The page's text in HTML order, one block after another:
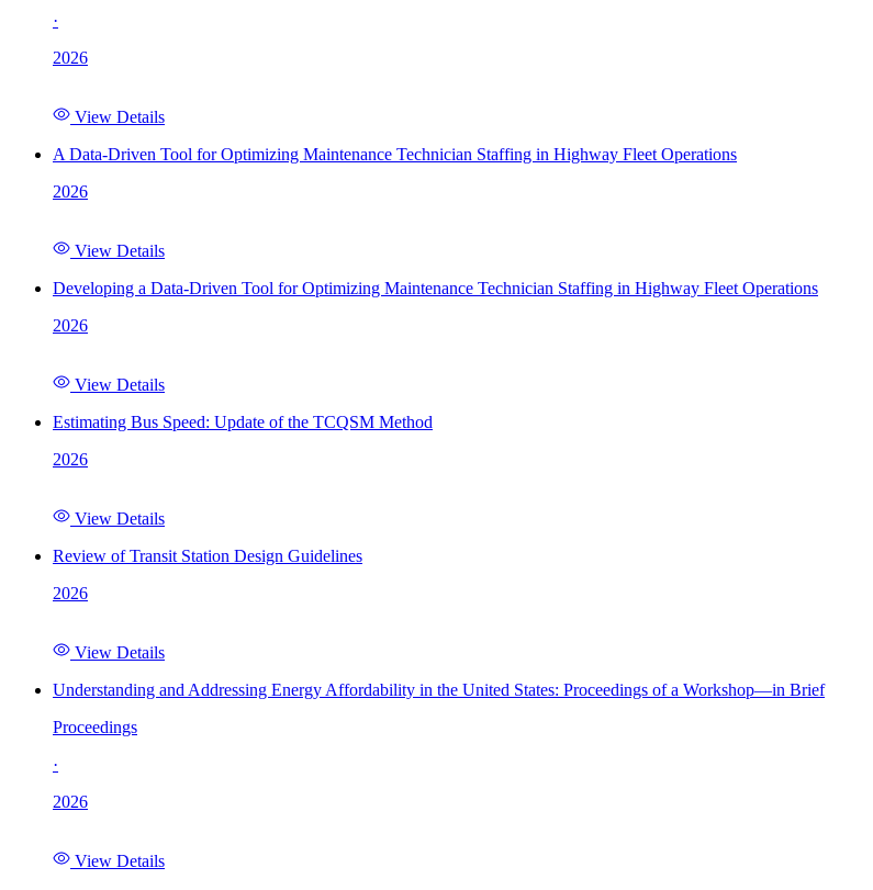
·
2026
View Details
A Data-Driven Tool for Optimizing Maintenance Technician Staffing in Highway Fleet Operations
2026
View Details
Developing a Data-Driven Tool for Optimizing Maintenance Technician Staffing in Highway Fleet Operations
2026
View Details
Estimating Bus Speed: Update of the TCQSM Method
2026
View Details
Review of Transit Station Design Guidelines
2026
View Details
Understanding and Addressing Energy Affordability in the United States: Proceedings of a Workshop—in Brief
Proceedings
·
2026
View Details